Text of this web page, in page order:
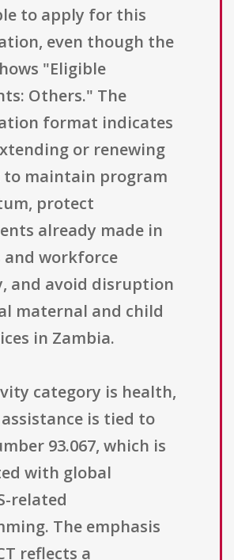
to apply for this
even though the
"Eligible
Others." The
format indicates
or renewing
maintain program
protect
already made in
and workforce
and avoid disruption
maternal and child
in Zambia.
category is health,
is tied to
93.067, which is
with global
related
The emphasis
reflects a